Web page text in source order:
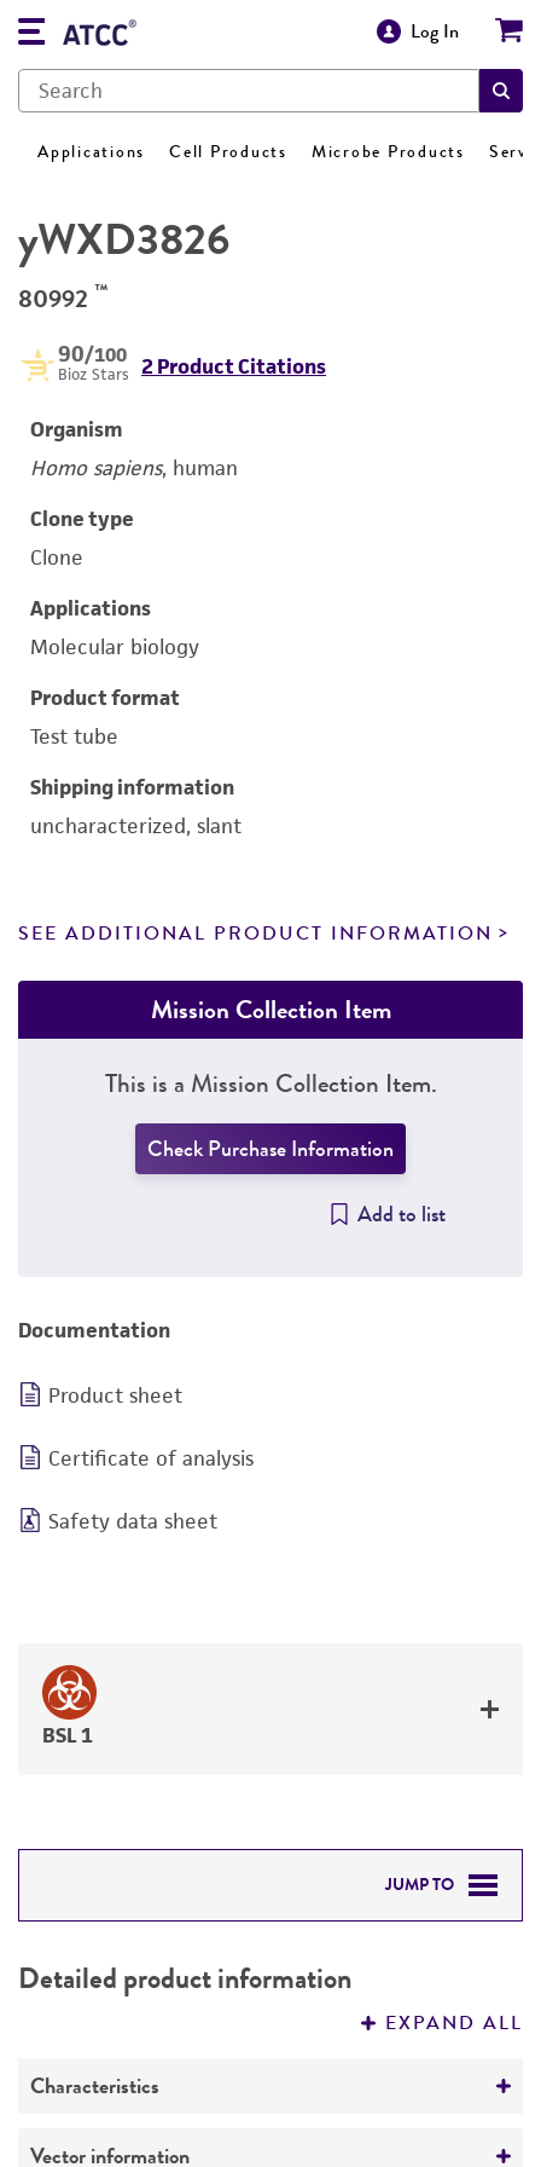
Log In
Applications Cell Products Microbe Products
yWXD3826
80992 ™
90/100
Bioz Stars 2 Product Citations
Organism
Homo sapiens, human
Clone type
Clone
Applications
Molecular biology
Product format
Test tube
Shipping information
uncharacterized, slant
SEE ADDITIONAL PRODUCT INFORMATION
Mission Collection Item
This is a Mission Collection Item.
Check Purchase Information
Add to list
Documentation
Product sheet
Certificate of analysis
Safety data sheet
BSL 1
JUMP TO
PERMITS & RESTRICTIONS
Detailed product information
EXPAND ALL
Characteristics
Mycoplasma contamination
Vector information